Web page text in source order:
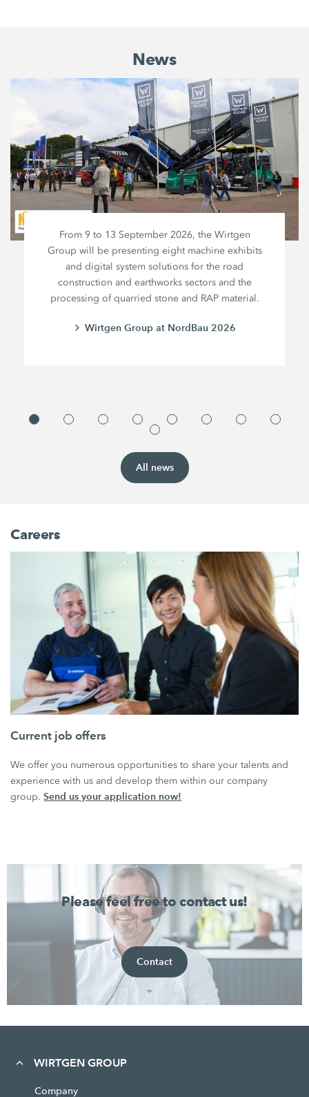
News
From 9 to 13 September 2026, the Wirtgen
Group will be presenting eight machine exhibits
and digital system solutions for the road
construction and earthworks sectors and the
processing of quarried stone and RAP material.
Wirtgen Group at NordBau 2026
All news
Careers
Current job offers
We offer you numerous opportunities to share your talents and
experience with us and develop them within our company
group.Send us your application now!
Please feel free to contact us!
Contact
WIRTGEN GROUP
Company